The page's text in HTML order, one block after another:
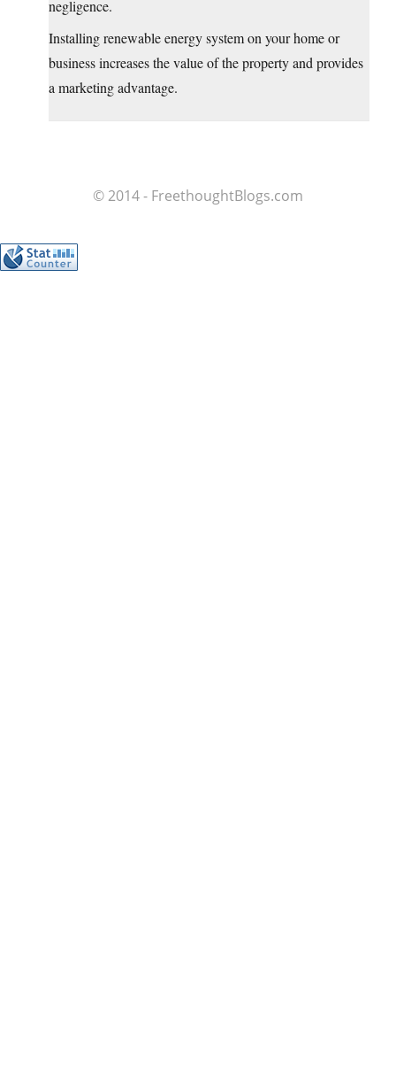
negligence.
Installing renewable energy system on your home or
business increases the value of the property and provides
a marketing advantage.
© 2014 - FreethoughtBlogs.com